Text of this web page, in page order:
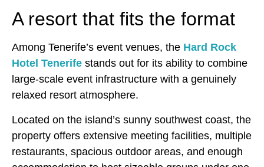
A resort that fits the format
Among Tenerife’s event venues, the Hard Rock
Hotel Tenerife stands out for its ability to combine
large-scale event infrastructure with a genuinely
relaxed resort atmosphere.
Located on the island’s sunny southwest coast, the
property offers extensive meeting facilities, multiple
restaurants, spacious outdoor areas, and enough